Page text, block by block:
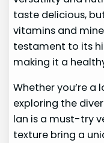
taste delicious,
vitamins and
testament to its
making it a
Whether you’re a
exploring the
lan is a must-try
texture bring a